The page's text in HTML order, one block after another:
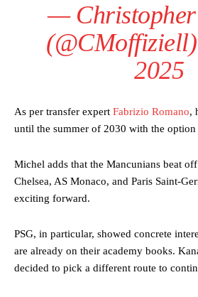
Manchester United legend Rio Ferdinand
consistently making poor decisions on the
Garnacho produced another
were held to a 1-1 draw by Ipswich Town
The Argentina international started as
advanced midfielders in Ruben Amorim’s
—
2025
As per transfer expert Fabrizio Romano,
until the summer of 2030 with the option
Michel adds that the Mancunians beat
Chelsea, AS Monaco, and Paris Saint-
exciting forward.
PSG, in particular, showed concrete
are already on their academy books.
decided to pick a different route to